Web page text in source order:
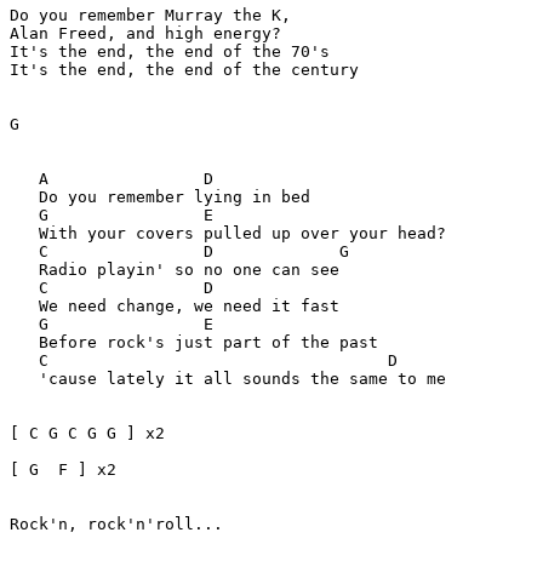
Do you remember Murray the K,
Alan Freed, and high energy?
It's the end, the end of the 70's
It's the end, the end of the century
G
   A                D
   Do you remember lying in bed
   G                E
   With your covers pulled up over your head?
   C                D             G
   Radio playin' so no one can see
   C                D
   We need change, we need it fast
   G                E
   Before rock's just part of the past
   C                                   D
   'cause lately it all sounds the same to me
[ C G C G G ] x2
[ G  F ] x2
Rock'n, rock'n'roll...